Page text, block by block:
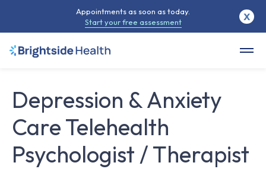
Depression & Anxiety
Care Telehealth
Psychologist / Therapist
Appointments as soon as today.
Start your free assessment
X